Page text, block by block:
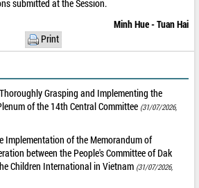
submitted at the Session.
Minh Hue - Tuan Hai
Print
Grasping and Implementing the
of the 14th Central Committee (31/07/2026,
Implementation of the Memorandum of
between the People's Committee of Dak
Children International in Vietnam (31/07/2026,